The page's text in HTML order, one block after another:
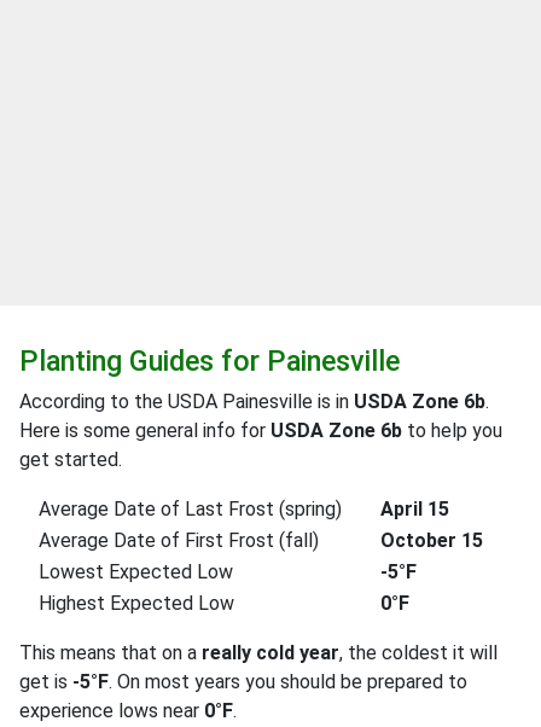
Planting Guides for Painesville
According to the USDA Painesville is in USDA Zone 6b.
Here is some general info for USDA Zone 6b to help you
get started.
Average Date of Last Frost (spring)
April 15
Average Date of First Frost (fall)
October 15
Lowest Expected Low
-5°F
Highest Expected Low
0°F
This means that on a really cold year, the coldest it will
get is -5°F. On most years you should be prepared to
experience lows near 0°F.